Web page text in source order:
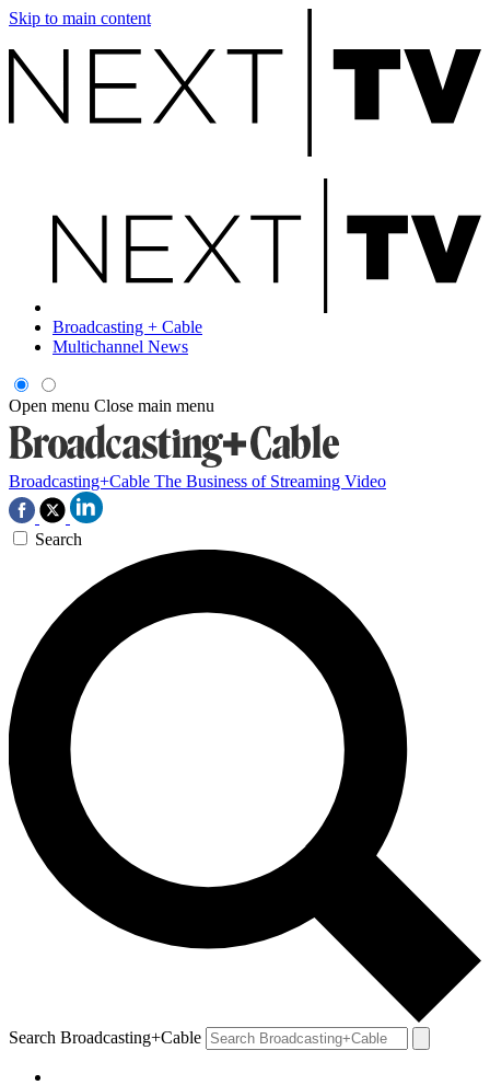
Skip to main content
Broadcasting + Cable
Multichannel News
Open menu Close main menu
Broadcasting+Cable The Business of Streaming Video
Search
Search Broadcasting+Cable